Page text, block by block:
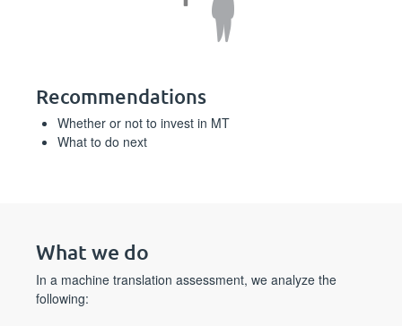
Recommendations
Whether or not to invest in MT
What to do next
What we do
In a machine translation assessment, we analyze the
following: